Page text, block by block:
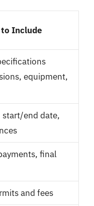
Include
equipment,
start/end date,
final
and fees